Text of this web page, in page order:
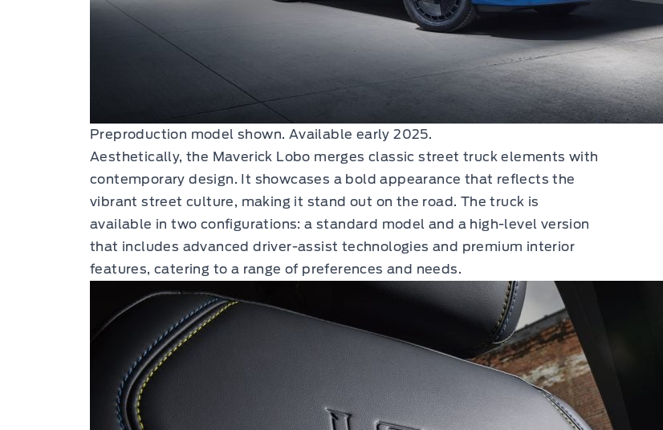
Preproduction model shown. Available early 2025.
Aesthetically, the Maverick Lobo merges classic street truck elements with
contemporary design. It showcases a bold appearance that reflects the
vibrant street culture, making it stand out on the road. The truck is
available in two configurations: a standard model and a high-level version
that includes advanced driver-assist technologies and premium interior
features, catering to a range of preferences and needs.